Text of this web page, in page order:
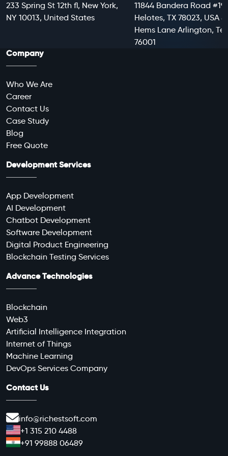
233 Spring St 12th fl, New York,
NY 10013, United States
11844 Bandera Road
Helotes, TX 78023, USA
Hems Lane Arlington,
76001
Company
Who We Are
Career
Contact Us
Case Study
Blog
Free Quote
Development Services
App Development
AI Development
Chatbot Development
Software Development
Digital Product Engineering
Blockchain Testing Services
Advance Technologies
Blockchain
Web3
Artificial Intelligence Integration
Internet of Things
Machine Learning
DevOps Services Company
Contact Us
info@richestsoft.com
+1 315 210 4488
+91 99888 06489